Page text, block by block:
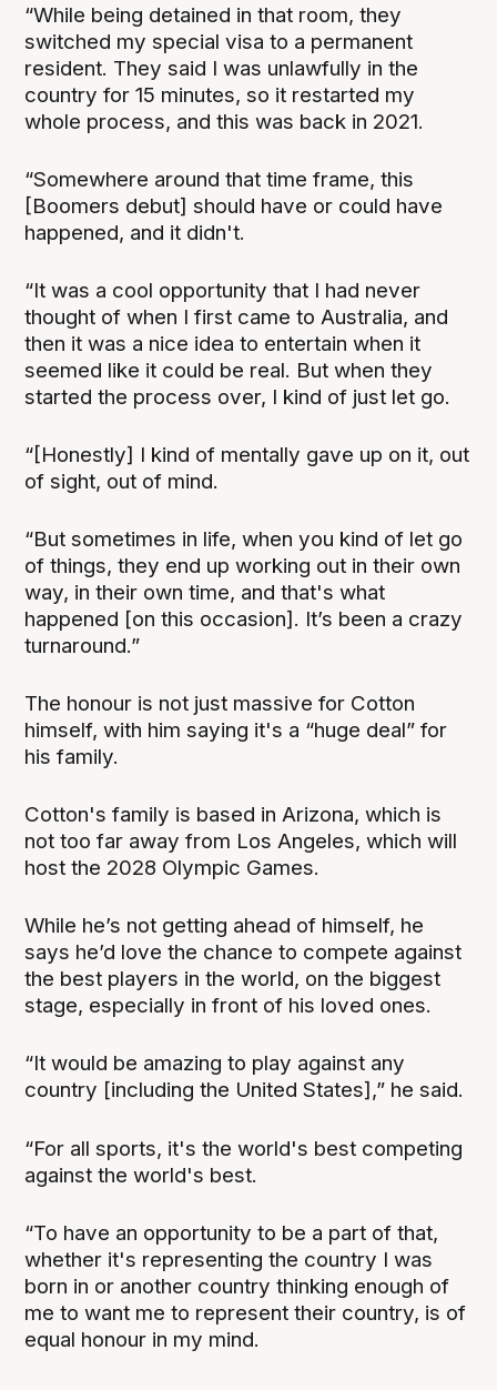
“While being detained in that room, they
switched my special visa to a permanent
resident. They said I was unlawfully in the
country for 15 minutes, so it restarted my
whole process, and this was back in 2021.
“Somewhere around that time frame, this
[Boomers debut] should have or could have
happened, and it didn't.
“It was a cool opportunity that I had never
thought of when I first came to Australia, and
then it was a nice idea to entertain when it
seemed like it could be real. But when they
started the process over, I kind of just let go.
“[Honestly] I kind of mentally gave up on it, out
of sight, out of mind.
“But sometimes in life, when you kind of let go
of things, they end up working out in their own
way, in their own time, and that's what
happened [on this occasion]. It’s been a crazy
turnaround.”
The honour is not just massive for Cotton
himself, with him saying it's a “huge deal” for
his family.
Cotton's family is based in Arizona, which is
not too far away from Los Angeles, which will
host the 2028 Olympic Games.
While he’s not getting ahead of himself, he
says he’d love the chance to compete against
the best players in the world, on the biggest
stage, especially in front of his loved ones.
“It would be amazing to play against any
country [including the United States],” he said.
“For all sports, it's the world's best competing
against the world's best.
“To have an opportunity to be a part of that,
whether it's representing the country I was
born in or another country thinking enough of
me to want me to represent their country, is of
equal honour in my mind.